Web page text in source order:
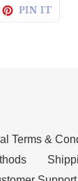
ON
PIN IT
Terms &